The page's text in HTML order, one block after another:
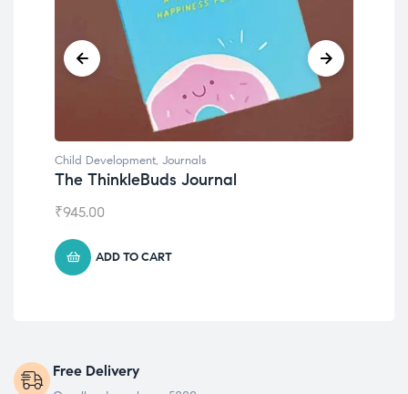
Child Development, Journals
The ThinkleBuds Journal
₹945.00
ADD TO CART
Free Delivery